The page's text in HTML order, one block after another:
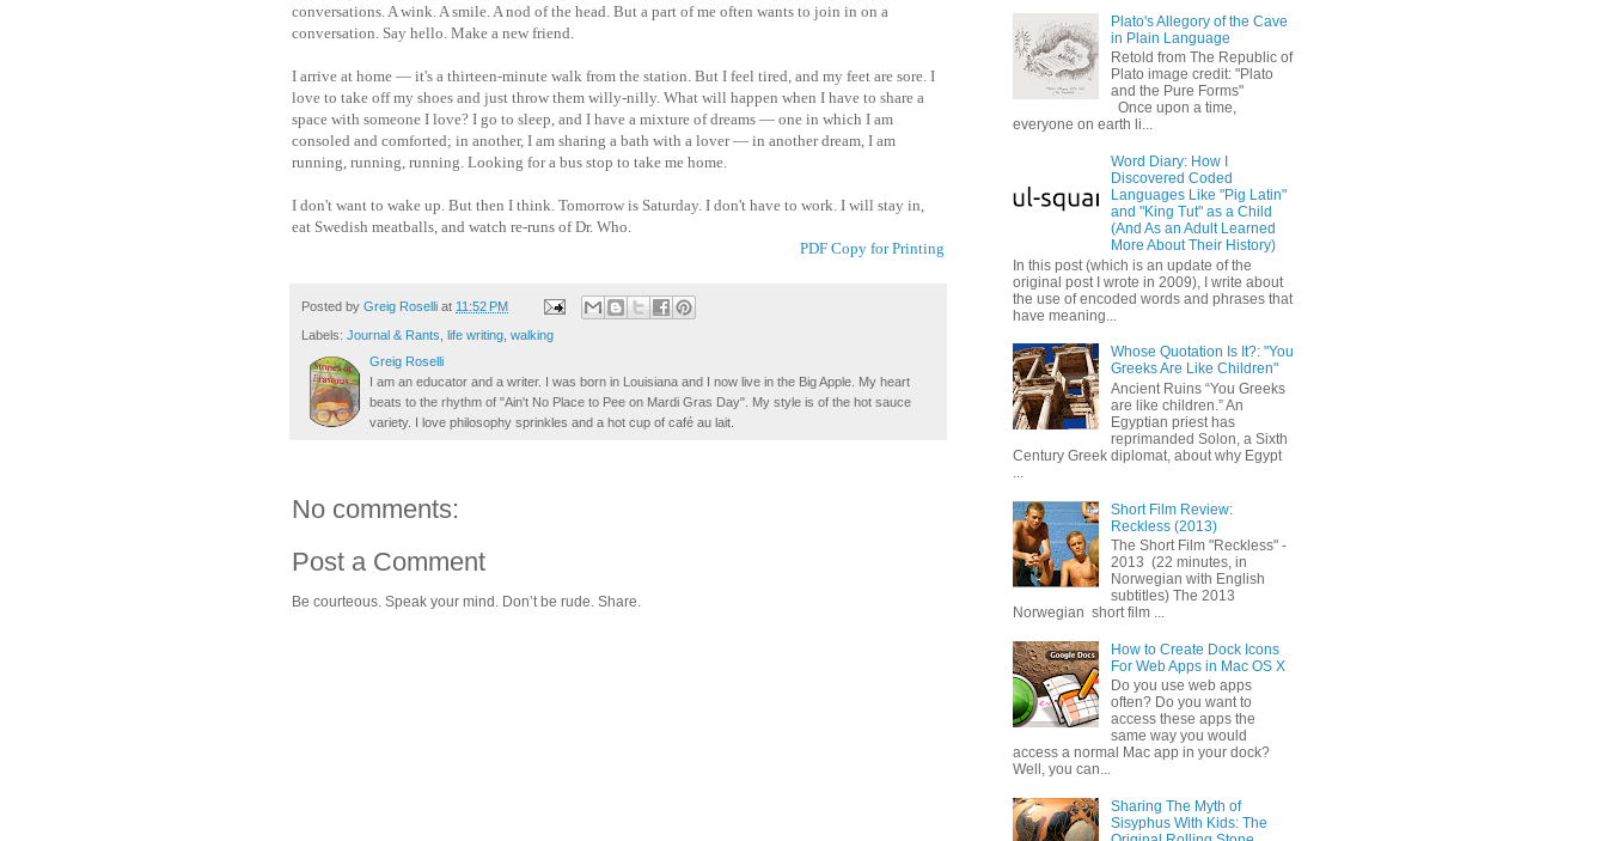
conversations. A wink. A smile. A nod of the head. But a part of me often wants to join in on a
conversation. Say hello. Make a new friend.
I arrive at home — it's a thirteen-minute walk from the station. But I feel tired, and my feet are sore. I
love to take off my shoes and just throw them willy-nilly. What will happen when I have to share a
space with someone I love? I go to sleep, and I have a mixture of dreams — one in which I am
consoled and comforted; in another, I am sharing a bath with a lover — in another dream, I am
running, running, running. Looking for a bus stop to take me home.
I don't want to wake up. But then I think. Tomorrow is Saturday. I don't have to work. I will stay in,
eat Swedish meatballs, and watch re-runs of Dr. Who.
PDF Copy for Printing
Posted by Greig Roselli at 11:52 PM
Labels: Journal & Rants life writing walking
Greig Roselli
I am an educator and a writer. I was born in Louisiana and I now live in the Big Apple. My heart
beats to the rhythm of "Ain't No Place to Pee on Mardi Gras Day". My style is of the hot sauce
variety. I love philosophy sprinkles and a hot cup of café au lait.
No comments:
Post a Comment
Be courteous. Speak your mind. Don’t be rude. Share.
Plato's Allegory of the Cave
in Plain Language
Retold from The Republic of
Plato image credit: "Plato
and the Pure Forms"
Once upon a time,
everyone on earth li...
Word Diary: How I
Discovered Coded
Languages Like "Pig Latin"
and "King Tut" as a Child
(And As an Adult Learned
More About Their History)
In this post (which is an update of the
original post I wrote in 2009), I write about
the use of encoded words and phrases that
have meaning...
Whose Quotation Is It?: "You
Greeks Are Like Children"
Ancient Ruins “You Greeks
are like children.” An
Egyptian priest has
reprimanded Solon, a Sixth
Century Greek diplomat, about why Egypt
Short Film Review:
Reckless (2013)
The Short Film "Reckless" -
2013 (22 minutes, in
Norwegian with English
subtitles) The 2013
Norwegian short film ...
How to Create Dock Icons
For Web Apps in Mac OS X
Do you use web apps
often? Do you want to
access these apps the
same way you would
access a normal Mac app in your dock?
Well, you can...
Sharing The Myth of
Sisyphus With Kids: The